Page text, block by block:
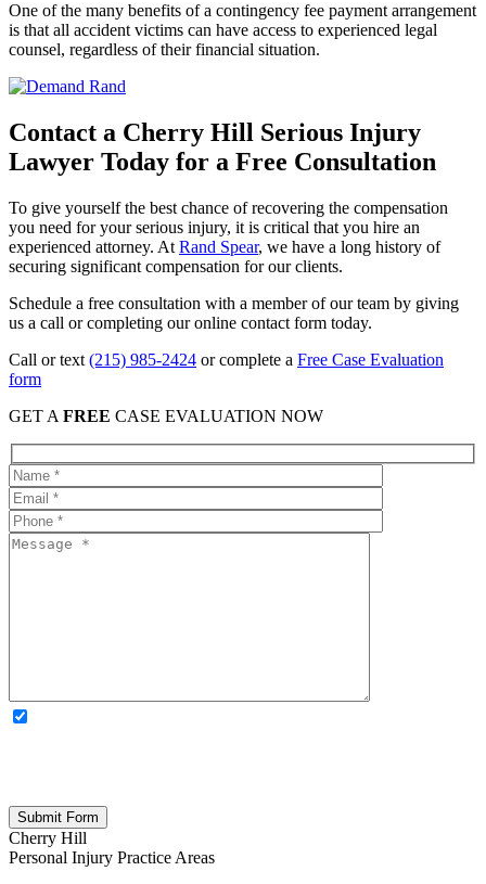
One of the many benefits of a contingency fee payment arrangement
is that all accident victims can have access to experienced legal
counsel, regardless of their financial situation.
Contact a Cherry Hill Serious Injury
Lawyer Today for a Free Consultation
To give yourself the best chance of recovering the compensation
you need for your serious injury, it is critical that you hire an
experienced attorney. At Rand Spear, we have a long history of
securing significant compensation for our clients.
Schedule a free consultation with a member of our team by giving
us a call or completing our online contact form today.
Call or text (215) 985-2424 or complete a Free Case Evaluation
form
GET A FREE CASE EVALUATION NOW
Cherry Hill
Personal Injury Practice Areas